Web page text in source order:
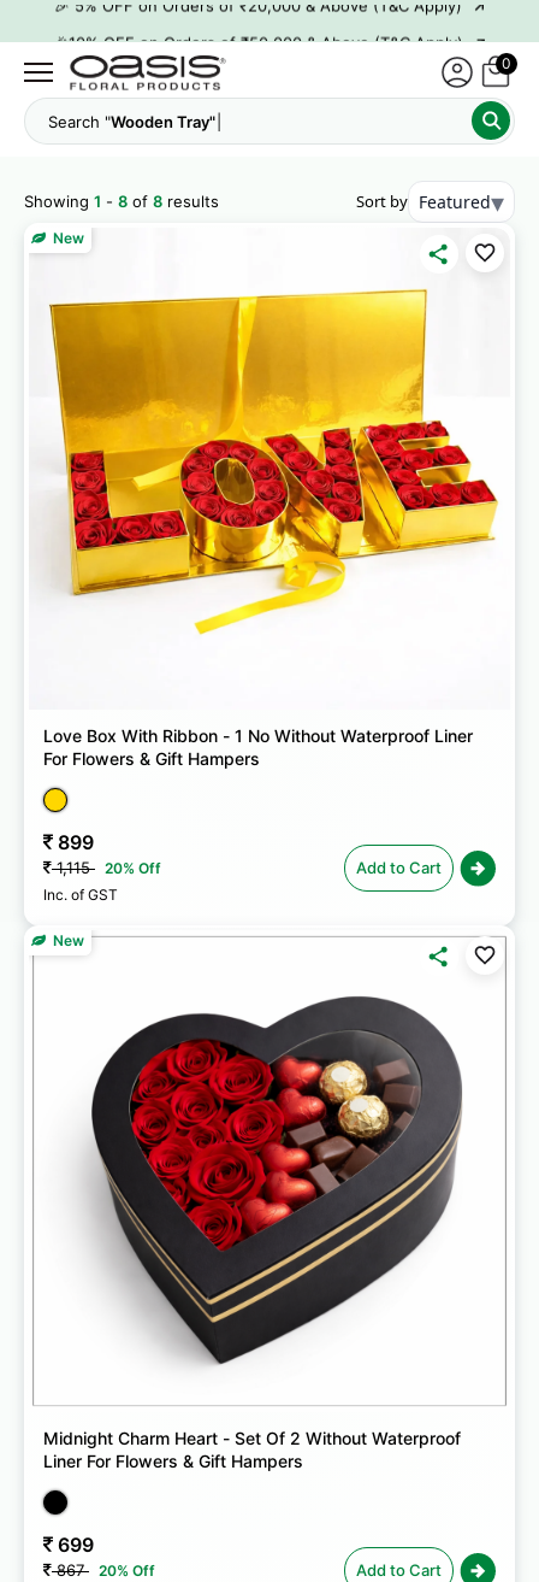
🎉10% OFF on Orders of ₹50,000 & Above (T&C Apply)
👋 ₹100 OFF on First Order | Code: WELCOME26 →
🎉 5% OFF on Orders of ₹20,000 & Above (T&C Apply) →
🎉10% OFF on Orders of ₹50,000 & Above (T&C Apply) →
0
Search "Wo
Showing 1 - 8 of 8 results Sort by Featured▾
New
Love Box With Ribbon - 1 No Without Waterproof Liner
For Flowers & Gift Hampers
899
1,115 20% Off
Inc. of GST
Add to Cart
New
Midnight Charm Heart - Set Of 2 Without Waterproof
Liner For Flowers & Gift Hampers
699
867 20% Off
Add to Cart